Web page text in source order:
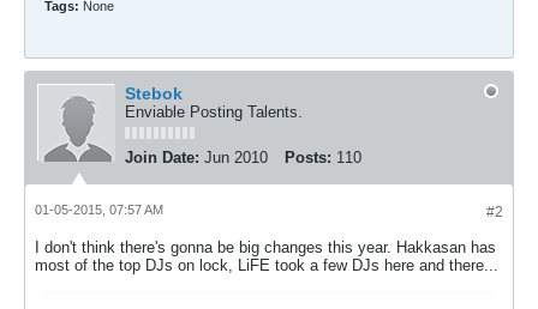
Tags: None
Stebok
Enviable Posting Talents.
Join Date: Jun 2010 Posts: 110
#2
01-05-2015, 07:57 AM
I don't think there's gonna be big changes this year. Hakkasan has
most of the top DJs on lock, LiFE took a few DJs here and there...